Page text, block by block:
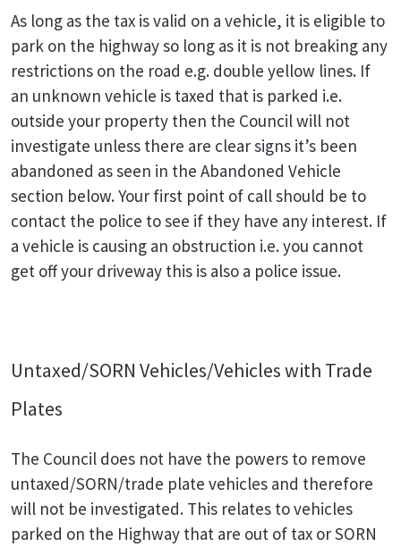
As long as the tax is valid on a vehicle, it is eligible to
park on the highway so long as it is not breaking any
restrictions on the road e.g. double yellow lines. If
an unknown vehicle is taxed that is parked i.e.
outside your property then the Council will not
investigate unless there are clear signs it’s been
abandoned as seen in the Abandoned Vehicle
section below. Your first point of call should be to
contact the police to see if they have any interest. If
a vehicle is causing an obstruction i.e. you cannot
get off your driveway this is also a police issue.
Untaxed/SORN Vehicles/Vehicles with Trade
Plates
The Council does not have the powers to remove
untaxed/SORN/trade plate vehicles and therefore
will not be investigated. This relates to vehicles
parked on the Highway that are out of tax or SORN